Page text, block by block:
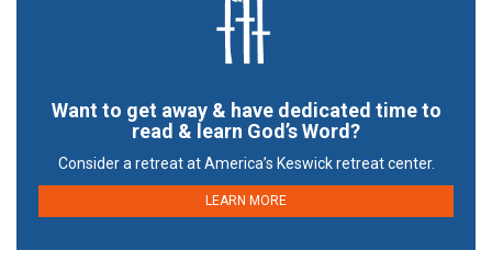
Want to get away & have dedicated time to
read & learn God’s Word?
Consider a retreat at America’s Keswick retreat center.
LEARN MORE